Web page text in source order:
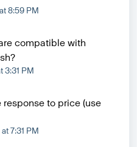
8:59 PM
compatible with
3:31 PM
to price (use
7:31 PM